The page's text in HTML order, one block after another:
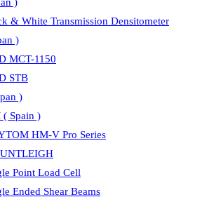
& White Transmission Densitometer
)
MCT-1150
STB
)
Spain )
HM-V Pro Series
Point Load Cell
Ended Shear Beams